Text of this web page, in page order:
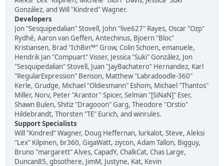
González, and Will "Kindred" Wagner.
Developers
Jon "Sesquipedalian" Stovell, John "live627" Rayes, Oscar "Ozp"
Rydhé, Aaron van Geffen, Antechinus, Bjoern "Bloc"
Kristiansen, Brad "IchBin™" Grow, Colin Schoen, emanuele,
Hendrik Jan "Compuart" Visser, Jessica "Suki" González, Jon
"Sesquipedalian" Stovell, Juan "JayBachatero" Hernandez, Karl
"RegularExpression" Benson, Matthew "Labradoodle-360"
Kerle, Grudge, Michael "Oldiesmann" Eshom, Michael "Thantos"
Miller, Norv, Peter "Arantor" Spicer, Selman "[SiNaN]" Eser,
Shawn Bulen, Shitiz "Dragooon" Garg, Theodore "Orstio"
Hildebrandt, Thorsten "TE" Eurich, and winrules.
Support Specialists
Will "Kindred" Wagner, Doug Heffernan, lurkalot, Steve, Aleksi
"Lex" Kilpinen, br360, GigaWatt, ziycon, Adam Tallon, Bigguy,
Bruno "margarett" Alves, CapadY, ChalkCat, Chas Large,
Duncan85, gbsothere, JimM, Justyne, Kat, Kevin